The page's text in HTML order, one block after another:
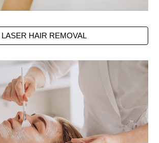
LASER HAIR REMOVAL